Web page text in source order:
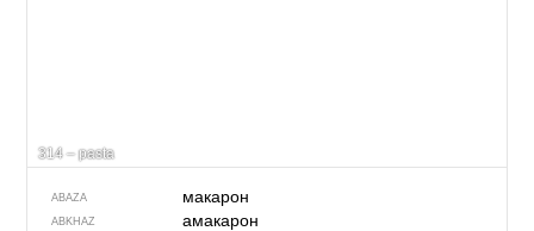
314 – pasta
ABAZA макарон
ABKHAZ амакарон